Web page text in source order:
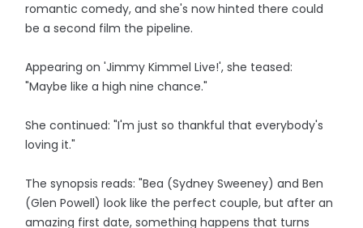
romantic comedy, and she's now hinted there could
be a second film the pipeline.
Appearing on 'Jimmy Kimmel Live!', she teased:
"Maybe like a high nine chance."
She continued: "I'm just so thankful that everybody's
loving it."
The synopsis reads: "Bea (Sydney Sweeney) and Ben
(Glen Powell) look like the perfect couple, but after an
amazing first date, something happens that turns